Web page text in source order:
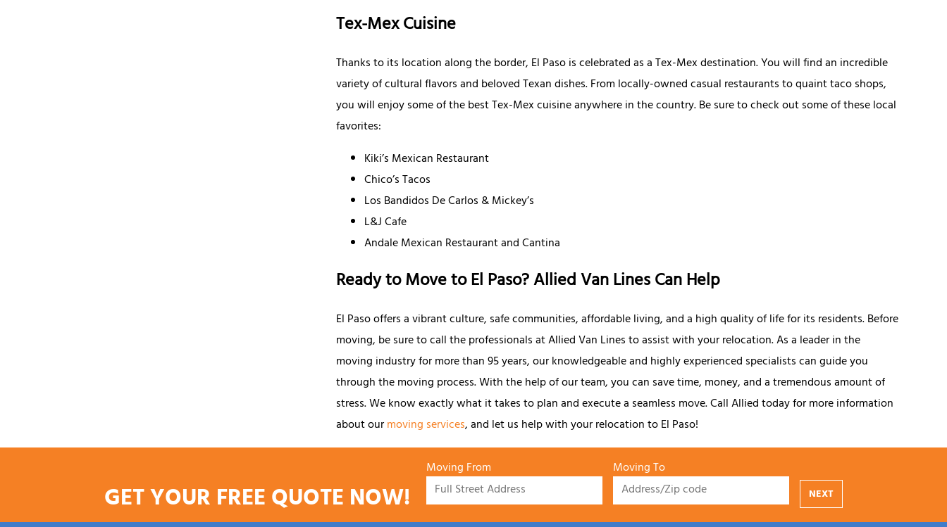
Tex-Mex Cuisine
Thanks to its location along the border, El Paso is celebrated as a Tex-Mex destination. You will find an incredible
variety of cultural flavors and beloved Texan dishes. From locally-owned casual restaurants to quaint taco shops,
you will enjoy some of the best Tex-Mex cuisine anywhere in the country. Be sure to check out some of these local
favorites:
Kiki’s Mexican Restaurant
Chico’s Tacos
Los Bandidos De Carlos & Mickey’s
L&J Cafe
Andale Mexican Restaurant and Cantina
Ready to Move to El Paso? Allied Van Lines Can Help
El Paso offers a vibrant culture, safe communities, affordable living, and a high quality of life for its residents. Before
moving, be sure to call the professionals at Allied Van Lines to assist with your relocation. As a leader in the
moving industry for more than 95 years, our knowledgeable and highly experienced specialists can guide you
through the moving process. With the help of our team, you can save time, money, and a tremendous amount of
stress. We know exactly what it takes to plan and execute a seamless move. Call Allied today for more information
about ourmoving services, and let us help with your relocation to El Paso!
GET YOUR FREE QUOTE NOW!
Moving From Moving To
NEXT